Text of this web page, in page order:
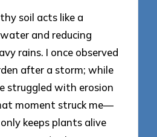
soil acts like a
and reducing
rains. I once observed
after a storm; while
struggled with erosion
moment struck me—
keeps plants alive